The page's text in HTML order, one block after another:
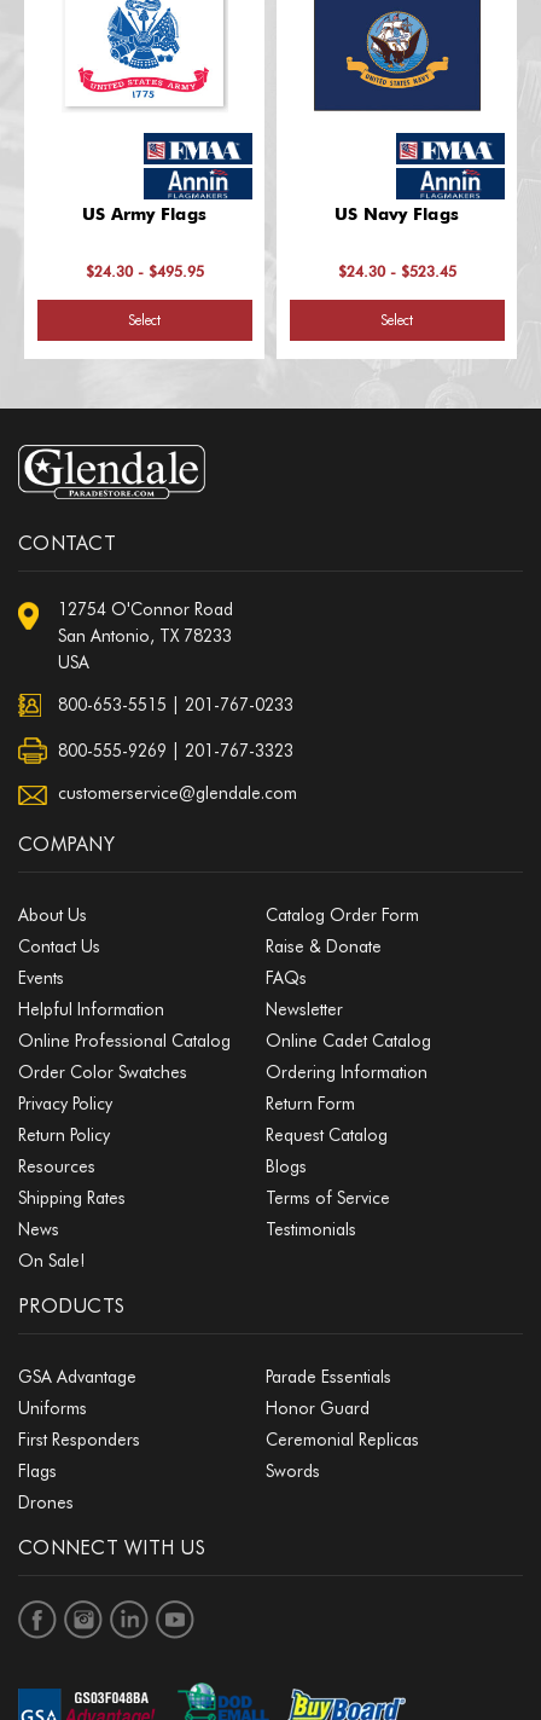
US Army Flags
$24.30 - $495.95
Select
US Navy Flags
$24.30 - $523.45
Select
CONTACT
12754 O'Connor Road
San Antonio, TX 78233
USA
800-653-5515 201-767-0233
800-555-9269 | 201-767-3323
customerservice@glendale.com
COMPANY
About Us
Catalog Order Form
Contact Us
Raise & Donate
Events
FAQs
Helpful Information
Newsletter
Online Professional Catalog
Online Cadet Catalog
Order Color Swatches
Ordering Information
Privacy Policy
Return Form
Return Policy
Request Catalog
Resources
Blogs
Shipping Rates
Terms of Service
News
Testimonials
On Sale!
PRODUCTS
GSA Advantage
Parade Essentials
Uniforms
Honor Guard
First Responders
Ceremonial Replicas
Flags
Swords
Drones
CONNECT WITH US